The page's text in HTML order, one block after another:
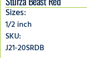
Sizes:
1/2 inch
SKU:
J21-20SRDB